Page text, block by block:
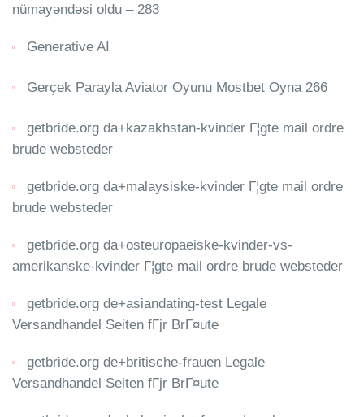
nümayəndəsi oldu – 283
Generative AI
Gerçek Parayla Aviator Oyunu Mostbet Oyna 266
getbride.org da+kazakhstan-kvinder Г¦gte mail ordre
brude websteder
getbride.org da+malaysiske-kvinder Г¦gte mail ordre
brude websteder
getbride.org da+osteuropaeiske-kvinder-vs-
amerikanske-kvinder Г¦gte mail ordre brude websteder
getbride.org de+asiandating-test Legale
Versandhandel Seiten fГјr BrГ¤ute
getbride.org de+britische-frauen Legale
Versandhandel Seiten fГјr BrГ¤ute